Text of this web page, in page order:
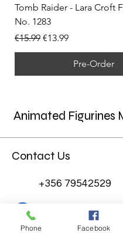
Tomb Raider - Lara Croft
No. 1283
Regular Price
€15.99 Sale Price
€13.99
Pre-Order
Animated Figurines
Contact Us
+356 79542529
Animated
Phone Facebook